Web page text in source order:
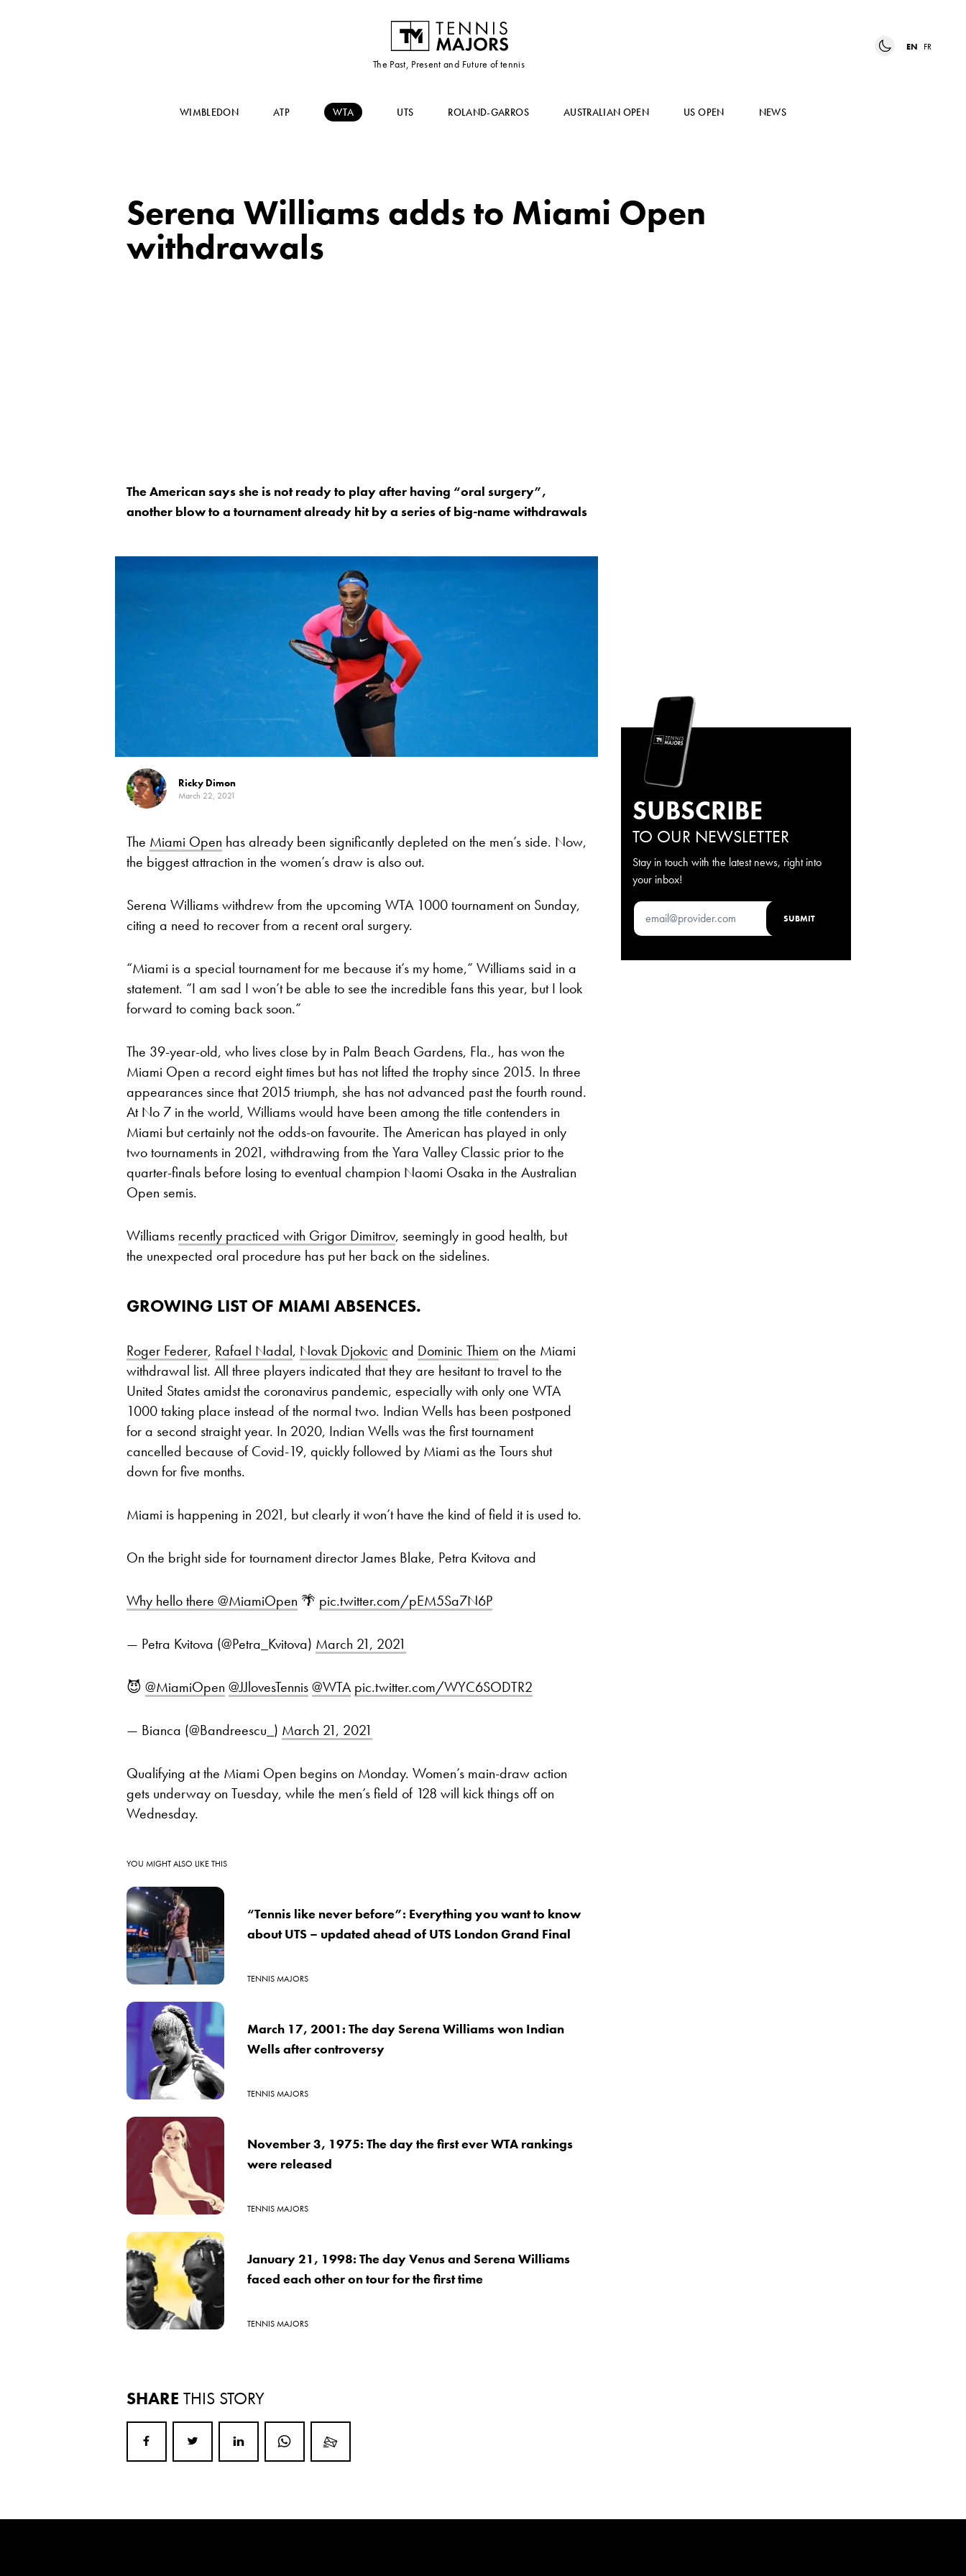
The Past, Present and Future of tennis
EN FR
WIMBLEDON ATP WTA UTS ROLAND-GARROS AUSTRALIAN OPEN US OPEN NEWS
Serena Williams adds to Miami Open
withdrawals
The American says she is not ready to play after having “oral surgery”,
another blow to a tournament already hit by a series of big-name withdrawals
Ricky Dimon
March 22, 2021
The Miami Open has already been significantly depleted on the men’s side. Now,
the biggest attraction in the women’s draw is also out.
Serena Williams withdrew from the upcoming WTA 1000 tournament on Sunday,
citing a need to recover from a recent oral surgery.
“Miami is a special tournament for me because it’s my home,” Williams said in a
statement. “I am sad I won’t be able to see the incredible fans this year, but I look
forward to coming back soon.”
The 39-year-old, who lives close by in Palm Beach Gardens, Fla., has won the
Miami Open a record eight times but has not lifted the trophy since 2015. In three
appearances since that 2015 triumph, she has not advanced past the fourth round.
At No 7 in the world, Williams would have been among the title contenders in
Miami but certainly not the odds-on favourite. The American has played in only
two tournaments in 2021, withdrawing from the Yara Valley Classic prior to the
quarter-finals before losing to eventual champion Naomi Osaka in the Australian
Open semis.
Williams recently practiced with Grigor Dimitrov, seemingly in good health, but
the unexpected oral procedure has put her back on the sidelines.
GROWING LIST OF MIAMI ABSENCES.
Roger Federer, Rafael Nadal, Novak Djokovic and Dominic Thiem on the Miami
withdrawal list. All three players indicated that they are hesitant to travel to the
United States amidst the coronavirus pandemic, especially with only one WTA
1000 taking place instead of the normal two. Indian Wells has been postponed
for a second straight year. In 2020, Indian Wells was the first tournament
cancelled because of Covid-19, quickly followed by Miami as the Tours shut
down for five months.
Miami is happening in 2021, but clearly it won’t have the kind of field it is used to.
On the bright side for tournament director James Blake, Petra Kvitova and
Why hello there @MiamiOpen 🌴 pic.twitter.com/pEM5Sa7N6P
— Petra Kvitova (@Petra_Kvitova) March 21, 2021
😈 @MiamiOpen @JJlovesTennis@WTA pic.twitter.com/WYC6SODTR2
— Bianca (@Bandreescu_) March 21, 2021
Qualifying at the Miami Open begins on Monday. Women’s main-draw action
gets underway on Tuesday, while the men’s field of 128 will kick things off on
Wednesday.
YOU MIGHT ALSO LIKE THIS
“Tennis like never before”: Everything you want to know
about UTS – updated ahead of UTS London Grand Final
TENNIS MAJORS
March 17, 2001: The day Serena Williams won Indian
Wells after controversy
TENNIS MAJORS
November 3, 1975: The day the first ever WTA rankings
were released
TENNIS MAJORS
January 21, 1998: The day Venus and Serena Williams
faced each other on tour for the first time
TENNIS MAJORS
SHARE THIS STORY
SUBSCRIBE
TO OUR NEWSLETTER
Stay in touch with the latest news, right into
your inbox!